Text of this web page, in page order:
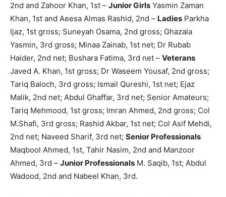
2nd and Zahoor Khan, 1st – Junior Girls Yasmin Zaman
Khan, 1st and Aeesa Almas Rashid, 2nd – Ladies Parkha
Ijaz, 1st gross; Suneyah Osama, 2nd gross; Ghazala
Yasmin, 3rd gross; Minaa Zainab, 1st net; Dr Rubab
Haider, 2nd net; Bushara Fatima, 3rd net – Veterans
Javed A. Khan, 1st gross; Dr Waseem Yousaf, 2nd gross;
Tariq Baloch, 3rd gross; Ismail Qureshi, 1st net; Ejaz
Malik, 2nd net; Abdul Ghaffar, 3rd net; Senior Amateurs;
Tariq Mehmood, 1st gross; Imran Ahmed, 2nd gross; Col
M.Shafi, 3rd gross; Rashid Akbar, 1st net; Col Asif Mehdi,
2nd net; Naveed Sharif, 3rd net; Senior Professionals
Maqbool Ahmed, 1st, Tahir Nasim, 2nd and Manzoor
Ahmed, 3rd – Junior Professionals M. Saqib, 1st; Abdul
Wadood, 2nd and Nabeel Khan, 3rd.